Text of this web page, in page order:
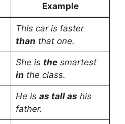
Example
This car is faster
than that one.
She is thesmartest
in the class.
He is as tall as his
father.